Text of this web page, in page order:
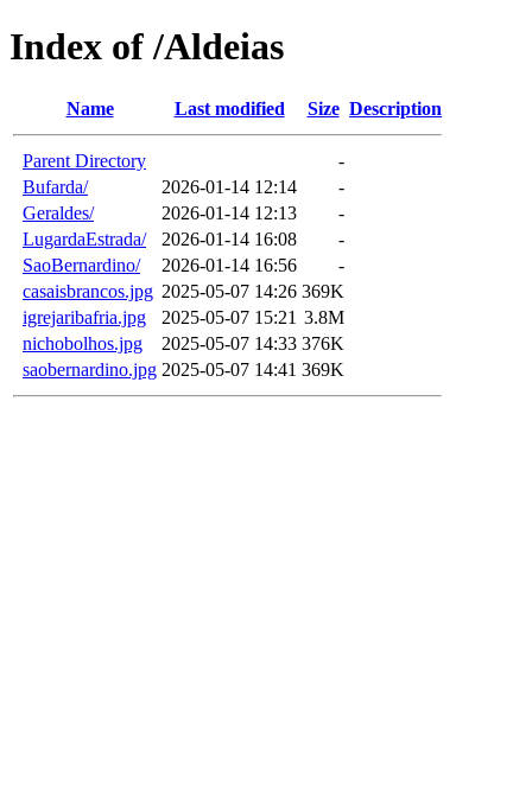
Index of /Aldeias
Name Last modified Size Description
Parent Directory
-
Bufarda/
2026-01-14 12:14
-
Geraldes/
2026-01-14 12:13
-
LugardaEstrada/
2026-01-14 16:08
-
SaoBernardino/
2026-01-14 16:56
-
casaisbrancos.jpg 2025-05-07 14:26 369K
igrejaribafria.jpg
2025-05-07 15:21 3.8M
nichobolhos.jpg
2025-05-07 14:33 376K
saobernardino.jpg 2025-05-07 14:41 369K